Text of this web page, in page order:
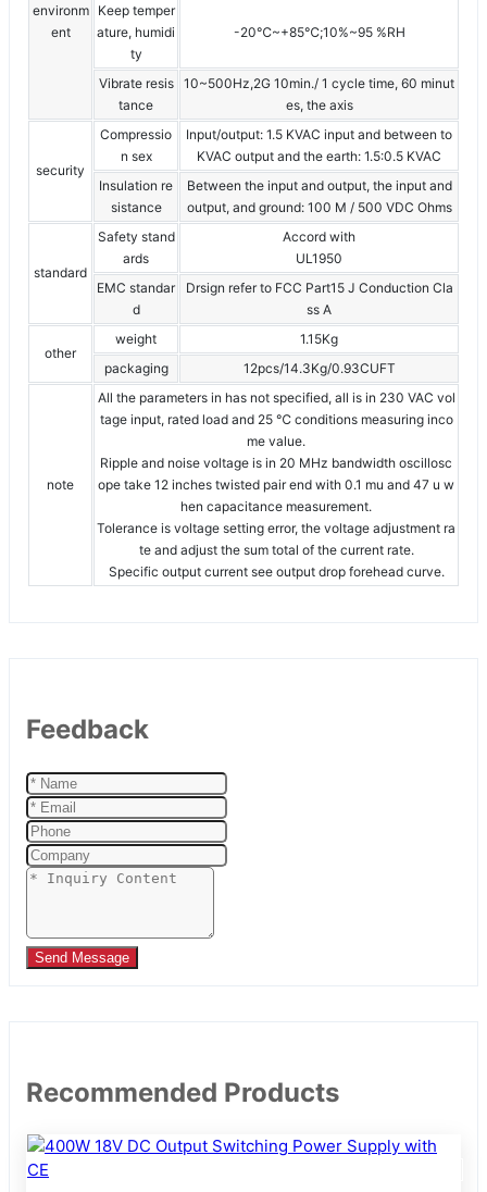
environm
ent
Keep temper
ature, humidi
ty
-20℃~+85℃;10%~95 %RH
Vibrate resis
tance
10~500Hz,2G 10min./ 1 cycle time, 60 minut
es, the axis
security
Compressio
n sex
Input/output: 1.5 KVAC input and between to
KVAC output and the earth: 1.5:0.5 KVAC
Insulation re
sistance
Between the input and output, the input and
output, and ground: 100 M / 500 VDC Ohms
standard
Safety stand
ards
Accord with
UL1950
EMC standar
d
Drsign refer to FCC Part15 J Conduction Cla
ss A
other
weight
1.15Kg
packaging
12pcs/14.3Kg/0.93CUFT
note
All the parameters in has not specified, all is in 230 VAC vol
tage input, rated load and 25 ℃ conditions measuring inco
me value.
Ripple and noise voltage is in 20 MHz bandwidth oscillosc
ope take 12 inches twisted pair end with 0.1 mu and 47 u w
hen capacitance measurement.
Tolerance is voltage setting error, the voltage adjustment ra
te and adjust the sum total of the current rate.
Specific output current see output drop forehead curve.
Feedback
Send Message
Recommended Products